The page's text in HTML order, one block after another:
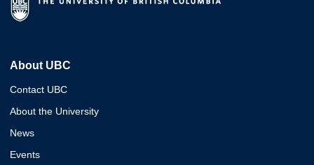
About UBC
Contact UBC
About the University
News
Events